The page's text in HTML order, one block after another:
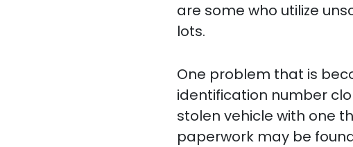
are some who utilize
lots.
One problem that is
identification number
stolen vehicle with one
paperwork may be